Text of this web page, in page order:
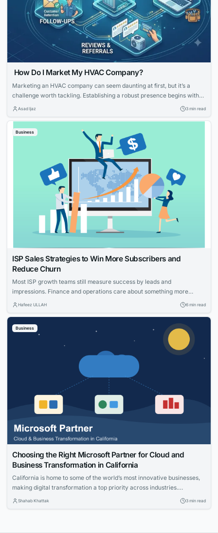
How Do I Market My HVAC Company?
Marketing an HVAC company can seem daunting at first, but it’s a
challenge worth tackling. Establishing a robust presence begins with
knowing your strengths and what potential customers are looking for.
visibility and service reputation in the marketplace....
Asad Ijaz 3 min read
Business
ISP Sales Strategies to Win More Subscribers and
Reduce Churn
Most ISP growth teams still measure success by leads and
impressions. Finance and operations care about something more
specific: net adds, cost per acquisition, install capacity and churn. The
households, measure what worked and...
Hafeez ULLAH 6 min read
Business
Choosing the Right Microsoft Partner for Cloud and
Business Transformation in California
California is home to some of the world’s most innovative businesses,
making digital transformation a top priority across industries.
Organizations are investing in cloud technologies, intelligent business
Shahab Khattak 3 min read